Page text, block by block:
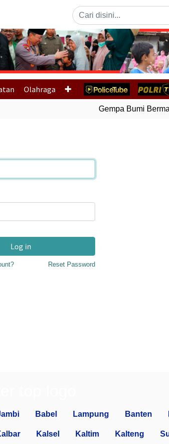
Olahraga
Gempa Bumi
Log in
Reset Password
Babel Lampung Banten
Kalsel Kaltim Kalteng